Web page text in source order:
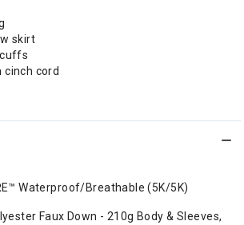
skirt
cinch cord
Waterproof/Breathable (5K/5K)
Faux Down - 210g Body & Sleeves,